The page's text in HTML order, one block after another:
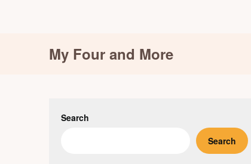
My Four and More
Search
Search